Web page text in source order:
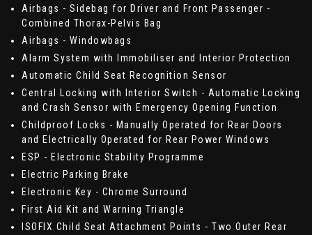
Airbags - Sidebag for Driver and Front Passenger -
Combined Thorax-Pelvis Bag
Airbags - Windowbags
Alarm System with Immobiliser and Interior Protection
Automatic Child Seat Recognition Sensor
Central Locking with Interior Switch - Automatic Locking
and Crash Sensor with Emergency Opening Function
Childproof Locks - Manually Operated for Rear Doors
and Electrically Operated for Rear Power Windows
ESP - Electronic Stability Programme
Electric Parking Brake
Electronic Key - Chrome Surround
First Aid Kit and Warning Triangle
ISOFIX Child Seat Attachment Points - Two Outer Rear